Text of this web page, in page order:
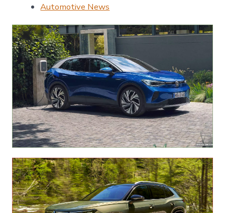
Automotive News